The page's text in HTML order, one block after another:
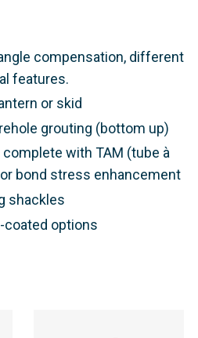
compensation, different
features.
or skid
grouting (bottom up)
with TAM (tube à
bond stress enhancement
shackles
coated options